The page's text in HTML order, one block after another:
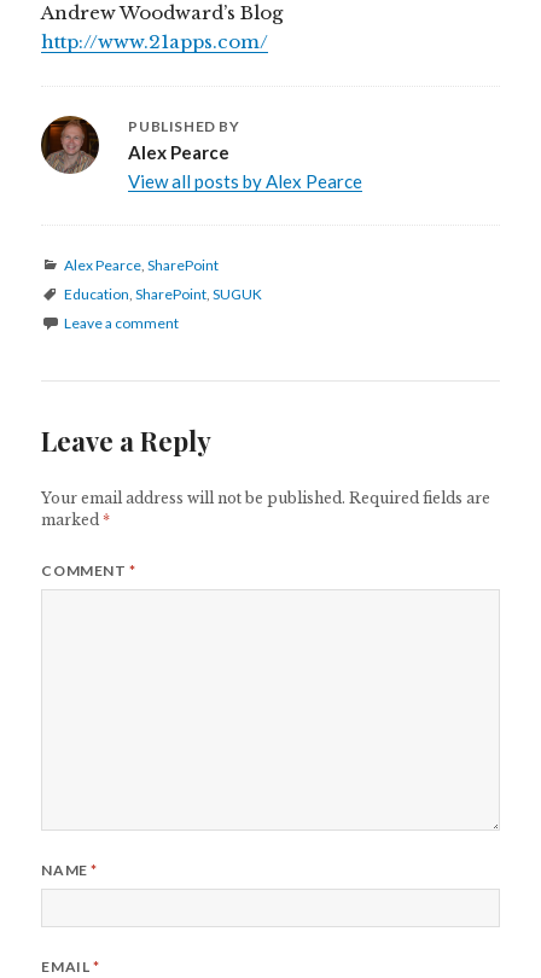
Andrew Woodward’s Blog
http://www.21apps.com/
PUBLISHED BY
Alex Pearce
View all posts by Alex Pearce
Categories
Alex Pearce,SharePoint
Tags
Education,SharePoint,SUGUK
Leave a comment
Leave a Reply
Your email address will not be published. Required fields are
marked*
COMMENT*
NAME*
EMAIL*